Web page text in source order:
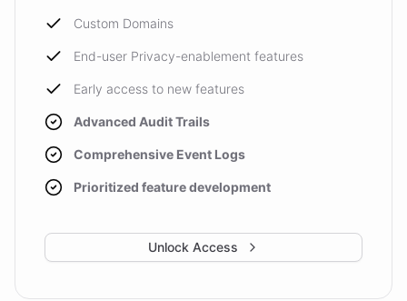
Custom Domains
End-user Privacy-enablement features
Early access to new features
Advanced Audit Trails
Comprehensive Event Logs
Prioritized feature development
Unlock Access